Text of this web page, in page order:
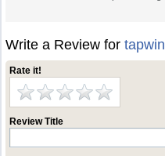
Write a Review fortapwin
Rate it!
Review Title